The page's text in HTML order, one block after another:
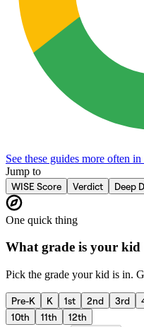
See these guides more often
Jump to
WISE Score
Verdict Deep
One quick thing
What grade is your kid
Pick the grade your kid is in.
Pre-K K 1st 2nd 3rd
10th
11th
12th